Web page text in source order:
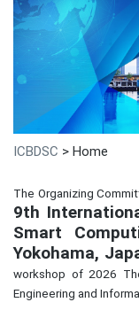
ICBDSC > Home
The Organizing
9th
Smart
Yokohama,
workshop of 2026
Engineering and